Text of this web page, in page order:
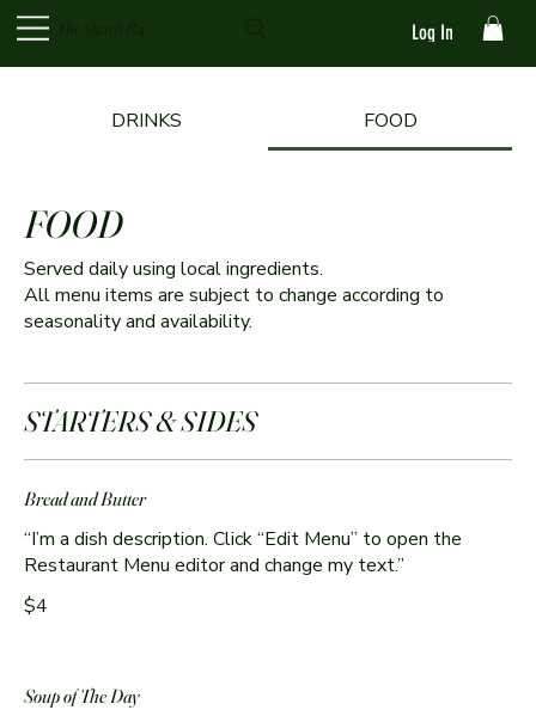
Log In
DRINKS FOOD
FOOD
Served daily using local ingredients.
All menu items are subject to change according to
seasonality and availability.
STARTERS & SIDES
Bread and Butter
“I’m a dish description. Click “Edit Menu” to open the
Restaurant Menu editor and change my text.”
$4
Soup of The Day